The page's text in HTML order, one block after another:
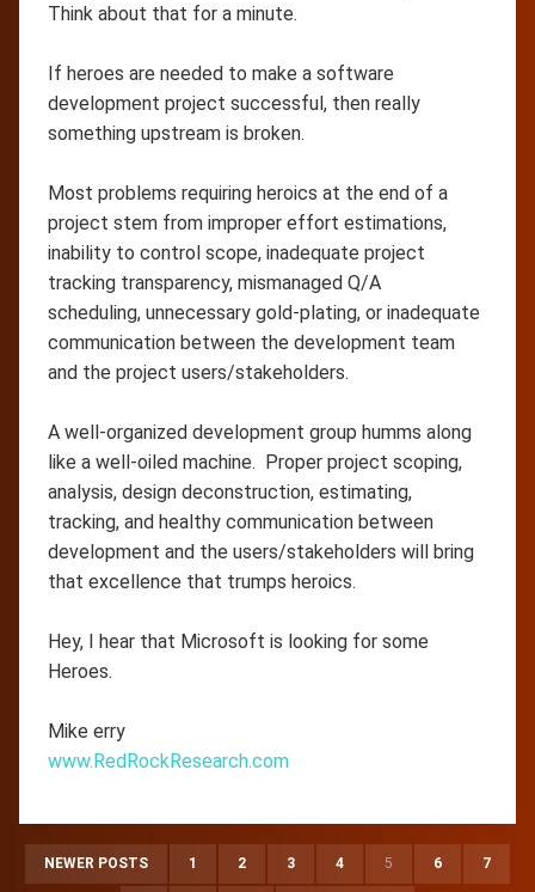
Think about that for a minute.
If heroes are needed to make a software
development project successful, then really
something upstream is broken.
Most problems requiring heroics at the end of a
project stem from improper effort estimations,
inability to control scope, inadequate project
tracking transparency, mismanaged Q/A
scheduling, unnecessary gold-plating, or inadequate
communication between the development team
and the project users/stakeholders.
A well-organized development group humms along
like a well-oiled machine. Proper project scoping,
analysis, design deconstruction, estimating,
tracking, and healthy communication between
development and the users/stakeholders will bring
that excellence that trumps heroics.
Hey, I hear that Microsoft is looking for some
Heroes.
Mike erry
www.RedRockResearch.com
NEWER POSTS 1 2 3 4 5 6 7